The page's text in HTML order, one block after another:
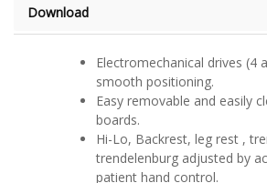
Download
Electromechanical drives (4
smooth positioning.
Easy removable and easily
boards.
Hi-Lo, Backrest, leg rest ,
trendelenburg adjusted by
patient hand control.